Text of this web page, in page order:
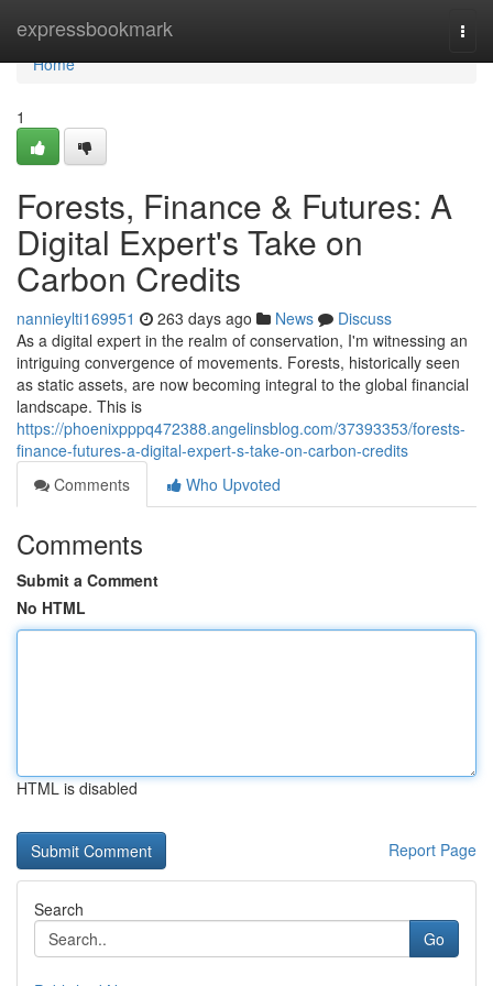
expressbookmark
Home
Home
1
Forests, Finance & Futures: A
Digital Expert's Take on
Carbon Credits
nannieylti169951 263 days ago News
Discuss
As a digital expert in the realm of conservation, I'm witnessing an
intriguing convergence of movements. Forests, historically seen
as static assets, are now becoming integral to the global financial
landscape. This is
https://phoenixpppq472388.angelinsblog.com/37393353/forests-
finance-futures-a-digital-expert-s-take-on-carbon-credits
Comments
Who Upvoted
Comments
Submit a Comment
No HTML
HTML is disabled
Report Page
Search
Go